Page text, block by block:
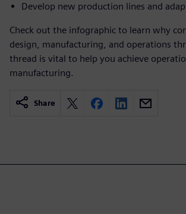
Develop new production lines and
Check out the infographic to learn why
design, manufacturing, and operations
thread is vital to help you achieve
manufacturing.
Share